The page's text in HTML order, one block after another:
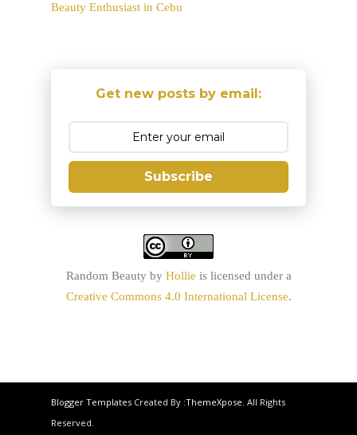
Beauty Enthusiast in Cebu
Get new posts by email:
Subscribe
Random Beauty by Hollie is licensed under a
Creative Commons 4.0 International License.
Blogger Templates Created By :ThemeXpose. All Rights
Reserved.